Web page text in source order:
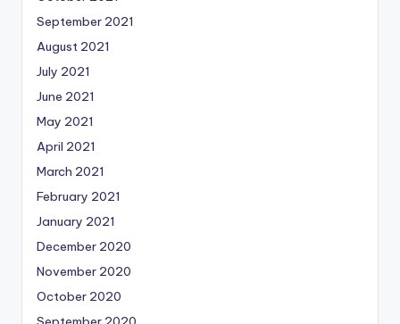
September 2021
August 2021
July 2021
June 2021
May 2021
April 2021
March 2021
February 2021
January 2021
December 2020
November 2020
October 2020